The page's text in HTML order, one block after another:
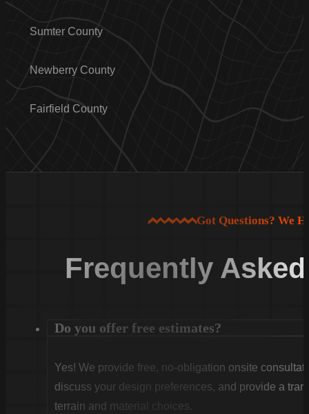
Sumter County
Newberry County
Fairfield County
Got Questions? We
Frequently
Do you offer free estimates?
Yes! We provide free, no-obligation onsite
discuss your design preferences, and provide a
terrain and material choices.